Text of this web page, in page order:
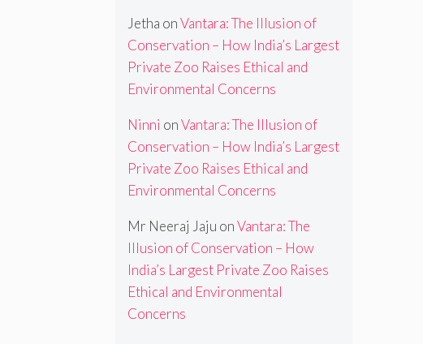
Jetha onVantara: The Illusion of
Conservation – How India’s Largest
Private Zoo Raises Ethical and
Environmental Concerns
Ninni onVantara: The Illusion of
Conservation – How India’s Largest
Private Zoo Raises Ethical and
Environmental Concerns
Mr Neeraj Jaju onVantara: The
Illusion of Conservation – How
India’s Largest Private Zoo Raises
Ethical and Environmental
Concerns